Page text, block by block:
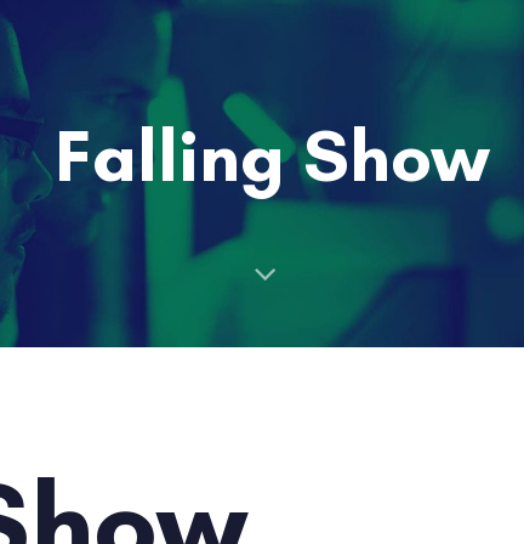
Falling Show